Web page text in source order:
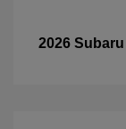
2026 Subaru